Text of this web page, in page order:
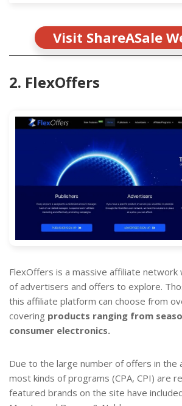
Visit ShareASale
2. FlexOffers
FlexOffers is a massive affiliate
of advertisers and offers to explore.
this affiliate platform can choose from
covering products ranging from
consumer electronics.
Due to the large number of offers in the
most kinds of programs (CPA, CPI) are
featured brands on the site have included